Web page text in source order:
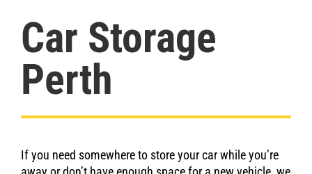
Car Storage
Perth
If you need somewhere to store your car while you’re